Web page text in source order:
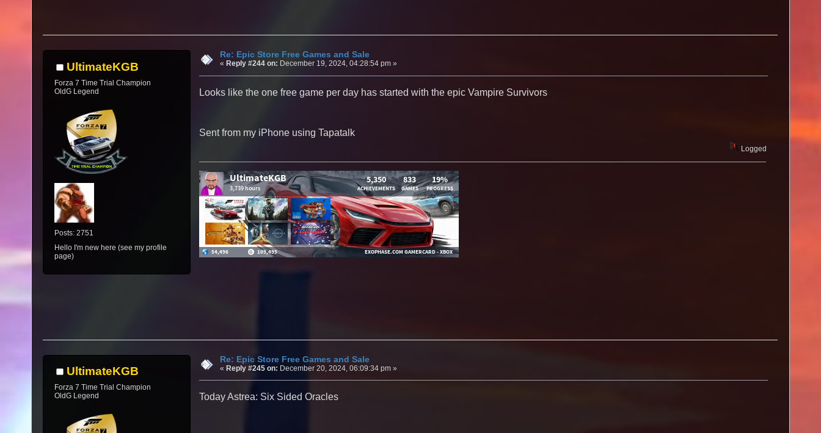
UltimateKGB
Forza 7 Time Trial Champion
OldG Legend
Posts: 2751
Hello I'm new here (see my profile
page)
Re: Epic Store Free Games and Sale
« Reply #244 on: December 19, 2024, 04:28:54 pm »
Looks like the one free game per day has started with the epic Vampire Survivors
Sent from my iPhone using Tapatalk
Logged
UltimateKGB
Forza 7 Time Trial Champion
OldG Legend
Re: Epic Store Free Games and Sale
«Reply #245 on: December 20, 2024, 06:09:34 pm »
Today Astrea: Six Sided Oracles